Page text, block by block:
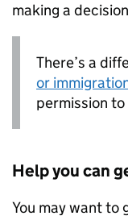
making a
There’s a
or
permission
Help you can
You may want to